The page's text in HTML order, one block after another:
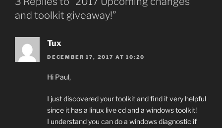
and toolkit giveaway!”
Tux
DECEMBER 17, 2017 AT 10:20
Hi Paul,
I just discovered your toolkit and find it very helpful
since it has a linux live cd and a windows toolkit!
I understand you can do a windows diagnostic if